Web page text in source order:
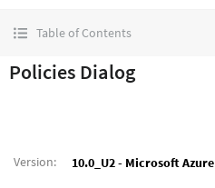
Table of Contents
Policies Dialog
Version: 10.0_U2 - Microsoft Azure